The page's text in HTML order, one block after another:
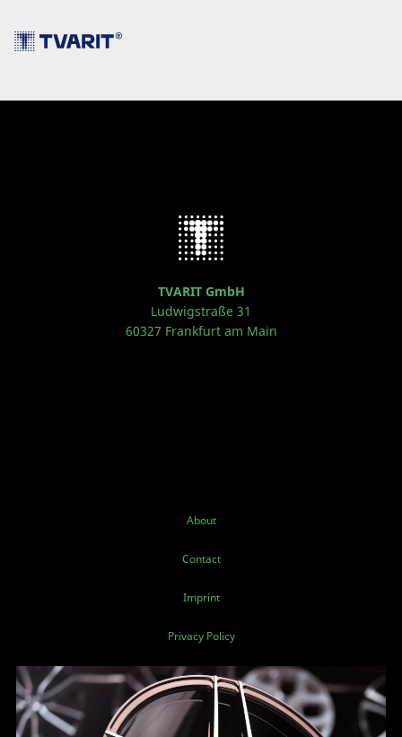
TVARIT GmbH
Ludwigstraße 31
60327 Frankfurt am Main
About
Contact
Imprint
Privacy Policy